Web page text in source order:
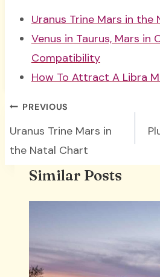
Uranus Trine Mars in the
Venus in Taurus, Mars in
Compatibility
How To Attract A Libra
Post
navigation
PREVIOUS
Uranus Trine Mars in
the Natal Chart
Similar Posts